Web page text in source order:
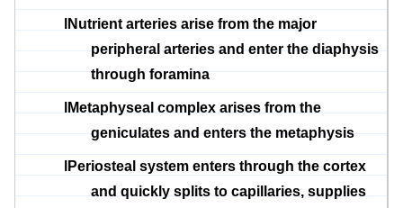
Nutrient arteries arise from the major
peripheral arteries and enter the diaphysis
through foramina
Metaphyseal complex arises from the
geniculatesand enters the metaphysis
Periosteal system enters through the cortex
and quickly splits to capillaries, supplies